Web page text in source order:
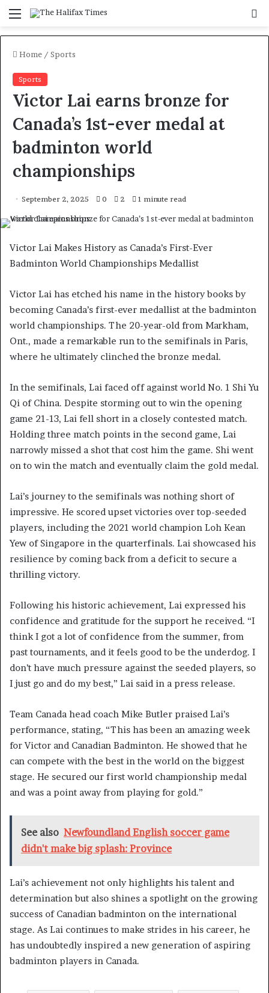
Menu
Home / Sports
Sports
Victor Lai earns bronze for
Canada’s 1st-ever medal at
badminton world
championships
September 2, 2025 0 2 1 minute read
Victor Lai Makes History as Canada’s First-Ever
Badminton World Championships Medallist
Victor Lai has etched his name in the history books by
becoming Canada’s first-ever medallist at the badminton
world championships. The 20-year-old from Markham,
Ont., made a remarkable run to the semifinals in Paris,
where he ultimately clinched the bronze medal.
In the semifinals, Lai faced off against world No. 1 Shi Yu
Qi of China. Despite storming out to win the opening
game 21-13, Lai fell short in a closely contested match.
Holding three match points in the second game, Lai
narrowly missed a shot that cost him the game. Shi went
on to win the match and eventually claim the gold medal.
Lai’s journey to the semifinals was nothing short of
impressive. He scored upset victories over top-seeded
players, including the 2021 world champion Loh Kean
Yew of Singapore in the quarterfinals. Lai showcased his
resilience by coming back from a deficit to secure a
thrilling victory.
Following his historic achievement, Lai expressed his
confidence and gratitude for the support he received. “I
think I got a lot of confidence from the summer, from
past tournaments, and it feels good to be the underdog. I
don’t have much pressure against the seeded players, so
I just go and do my best,” Lai said in a press release.
Team Canada head coach Mike Butler praised Lai’s
performance, stating, “This has been an amazing week
for Victor and Canadian Badminton. He showed that he
can compete with the best in the world on the biggest
stage. He secured our first world championship medal
and was a point away from playing for gold.”
See also Newfoundland English soccer game
didn't make big splash: Province
Lai’s achievement not only highlights his talent and
determination but also shines a spotlight on the growing
success of Canadian badminton on the international
stage. As Lai continues to make strides in his career, he
has undoubtedly inspired a new generation of aspiring
badminton players in Canada.